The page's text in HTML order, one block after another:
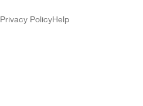
Privacy PolicyHelp